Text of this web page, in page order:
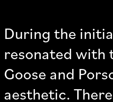
During the
resonated with
Goose and
aesthetic.